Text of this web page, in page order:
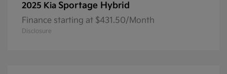
2025 Kia Sportage Hybrid
Finance starting at $431.50/Month
Disclosure